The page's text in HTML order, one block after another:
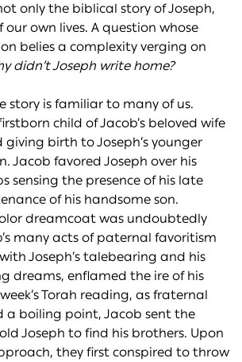
only the biblical story of Joseph,
own lives. A question whose
belies a complexity verging on
didn’t Joseph write home?
story is familiar to many of us.
child of Jacob’s beloved wife
giving birth to Joseph’s younger
Jacob favored Joseph over his
sensing the presence of his late
of his handsome son.
dreamcoat was undoubtedly
many acts of paternal favoritism
Joseph’s talebearing and his
dreams, enflamed the ire of his
Torah reading, as fraternal
a boiling point, Jacob sent the
Joseph to find his brothers. Upon
they first conspired to throw